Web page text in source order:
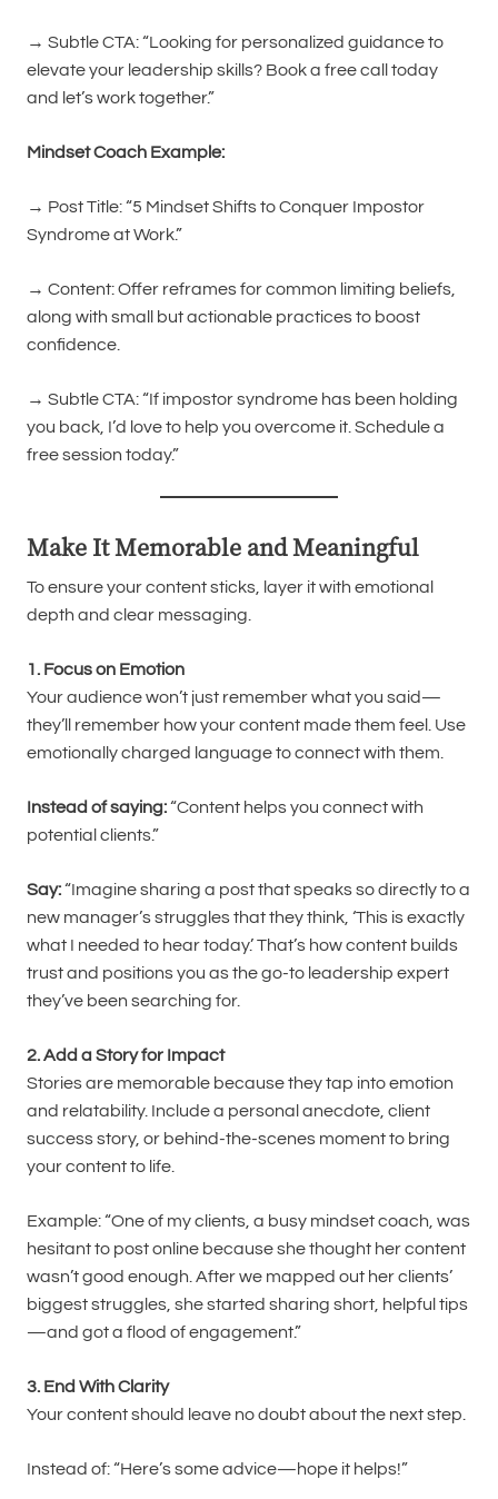
→ Subtle CTA: “Looking for personalized guidance to
elevate your leadership skills? Book a free call today
and let’s work together.”
Mindset Coach Example:
→ Post Title: “5 Mindset Shifts to Conquer Impostor
Syndrome at Work.”
→ Content: Offer reframes for common limiting beliefs,
along with small but actionable practices to boost
confidence.
→ Subtle CTA: “If impostor syndrome has been holding
you back, I’d love to help you overcome it. Schedule a
free session today.”
Make It Memorable and Meaningful
To ensure your content sticks, layer it with emotional
depth and clear messaging.
1. Focus on Emotion
Your audience won’t just remember what you said—
they’ll remember how your content made them feel. Use
emotionally charged language to connect with them.
Instead of saying:“Content helps you connect with
potential clients.”
Say:“Imagine sharing a post that speaks so directly to a
new manager’s struggles that they think, ‘This is exactly
what I needed to hear today.’ That’s how content builds
trust and positions you as the go-to leadership expert
they’ve been searching for.
2. Add a Story for Impact
Stories are memorable because they tap into emotion
and relatability. Include a personal anecdote, client
success story, or behind-the-scenes moment to bring
your content to life.
Example: “One of my clients, a busy mindset coach, was
hesitant to post online because she thought her content
wasn’t good enough. After we mapped out her clients’
biggest struggles, she started sharing short, helpful tips
—and got a flood of engagement.”
3. End With Clarity
Your content should leave no doubt about the next step.
Instead of: “Here’s some advice—hope it helps!”